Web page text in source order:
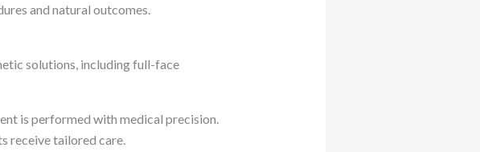
and natural outcomes.
solutions, including full-face
is performed with medical precision.
receive tailored care.